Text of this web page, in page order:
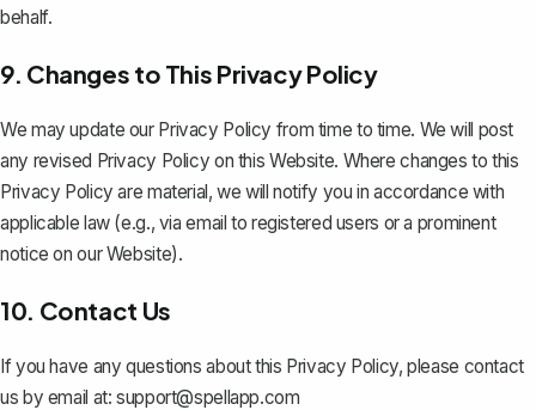
behalf.
9. Changes to This Privacy Policy
We may update our Privacy Policy from time to time. We will post
any revised Privacy Policy on this Website. Where changes to this
Privacy Policy are material, we will notify you in accordance with
applicable law (e.g., via email to registered users or a prominent
notice on our Website).
10. Contact Us
If you have any questions about this Privacy Policy, please contact
us by email at: support@spellapp.com